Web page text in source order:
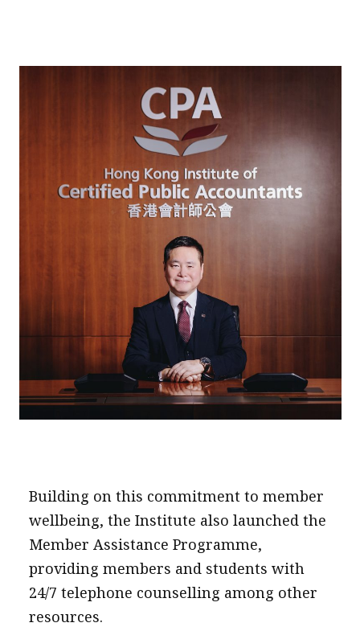
Building on this commitment to member
wellbeing, the Institute also launched the
Member Assistance Programme,
providing members and students with
24/7 telephone counselling among other
resources.